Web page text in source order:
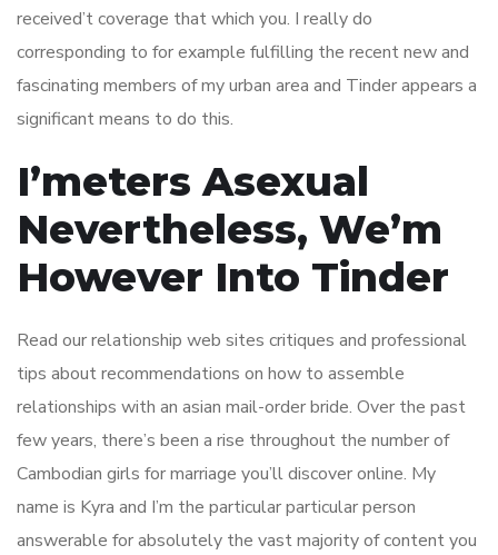
received’t coverage that which you. I really do
corresponding to for example fulfilling the recent new and
fascinating members of my urban area and Tinder appears a
significant means to do this.
I’meters Asexual
Nevertheless, We’m
However Into Tinder
Read our relationship web sites critiques and professional
tips about recommendations on how to assemble
relationships with an asian mail-order bride. Over the past
few years, there’s been a rise throughout the number of
Cambodian girls for marriage you’ll discover online. My
name is Kyra and I’m the particular particular person
answerable for absolutely the vast majority of content you